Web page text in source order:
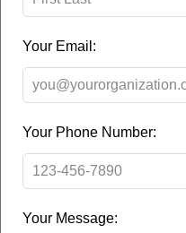
Your Email:
Your Phone Number:
Your Message: